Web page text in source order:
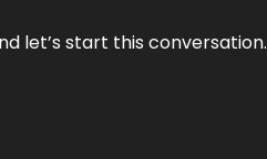
let’s start this conversation.